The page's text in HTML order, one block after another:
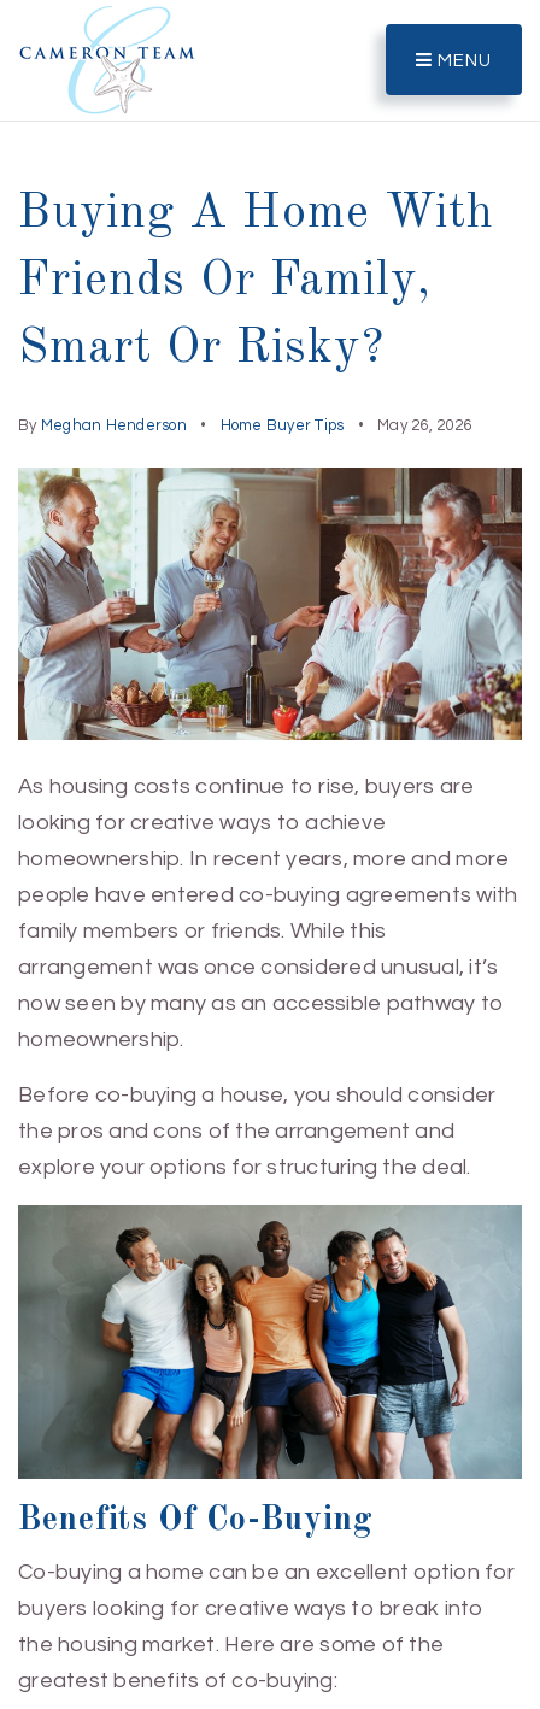
MENU
Buying A Home With
Friends Or Family,
Smart Or Risky?
By Meghan Henderson Home Buyer Tips May 26, 2026
As housing costs continue to rise, buyers are
looking for creative ways to achieve
homeownership. In recent years, more and more
people have entered co-buying agreements with
family members or friends. While this
arrangement was once considered unusual, it’s
now seen by many as an accessible pathway to
homeownership.
Before co-buying a house, you should consider
the pros and cons of the arrangement and
explore your options for structuring the deal.
Benefits Of Co-Buying
Co-buying a home can be an excellent option for
buyers looking for creative ways to break into
the housing market. Here are some of the
greatest benefits of co-buying: